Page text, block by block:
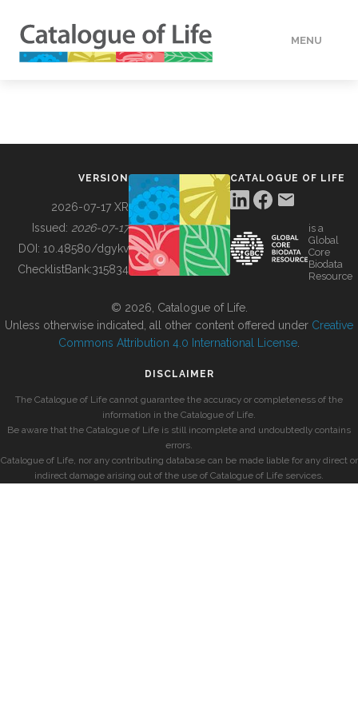
MENU
BUILDING COL
VERSION
2026-07-17 XR
Issued: 2026-07-17
DOI: 10.48580/dgykv
ChecklistBank:315834
CATALOGUE OF LIFE
is a
Global
Core
Biodata
Resource
© 2026, Catalogue of Life.
Unless otherwise indicated, all other content offered under Creative
Commons Attribution 4.0 International License
DISCLAIMER
The Catalogue of Life cannot guarantee the accuracy or completeness of the
information in the Catalogue of Life.
Be aware that the Catalogue of Life is still incomplete and undoubtedly contains
errors.
Catalogue of Life, nor any contributing database can be made liable for any direct or
indirect damage arising out of the use of Catalogue of Life services.